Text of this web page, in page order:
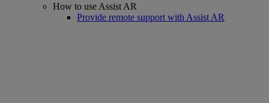
How to use Assist AR
Provide remote support with Assist AR